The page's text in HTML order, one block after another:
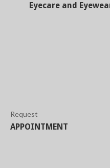
Eyecare and
Request
APPOINTMENT